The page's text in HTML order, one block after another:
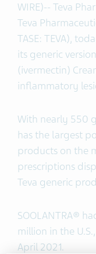
WIRE)-- Teva
Teva
TASE: TEVA),
its generic
(ivermectin)
inflammatory
With nearly 550
has the largest
products on the
prescriptions
Teva generic
SOOLANTRA®
million in the
April 2021.